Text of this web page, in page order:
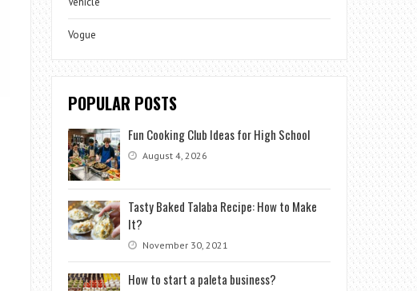
Vogue
POPULAR POSTS
Fun Cooking Club Ideas for High School
August 4, 2026
Tasty Baked Talaba Recipe: How to Make
It?
November 30, 2021
How to start a paleta business?